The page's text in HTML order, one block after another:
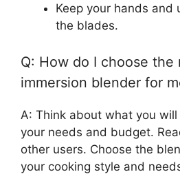
Keep your hands and
the blades.
Q: How do I choose the
immersion blender for
A: Think about what you
your needs and budget.
other users. Choose the
your cooking style and